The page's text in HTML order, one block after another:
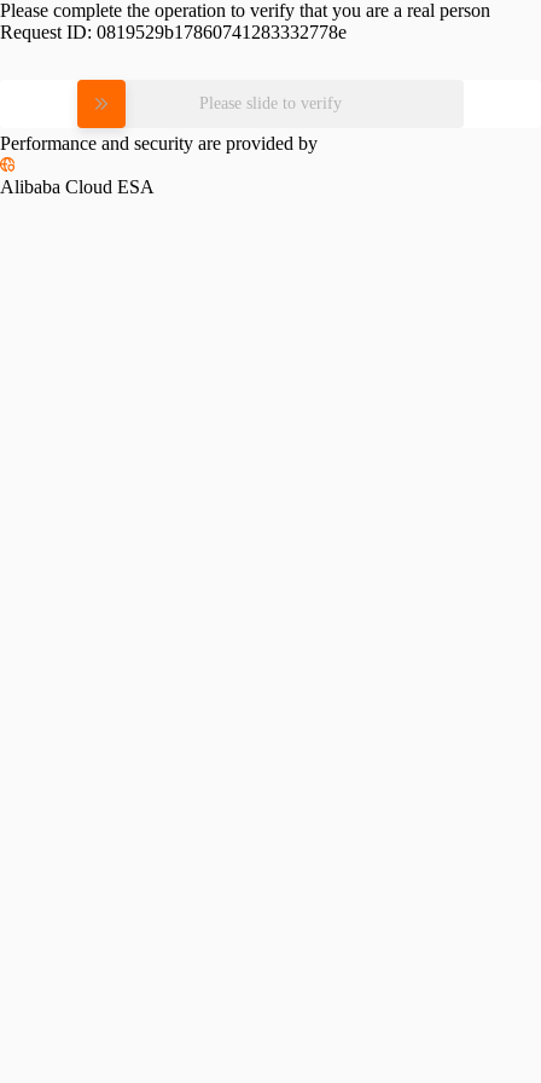
Please complete the operation to verify that you are a real person
Request ID: 0819529b17860741283332778e
Please slide to verify
Performance and security are provided by
Alibaba Cloud ESA